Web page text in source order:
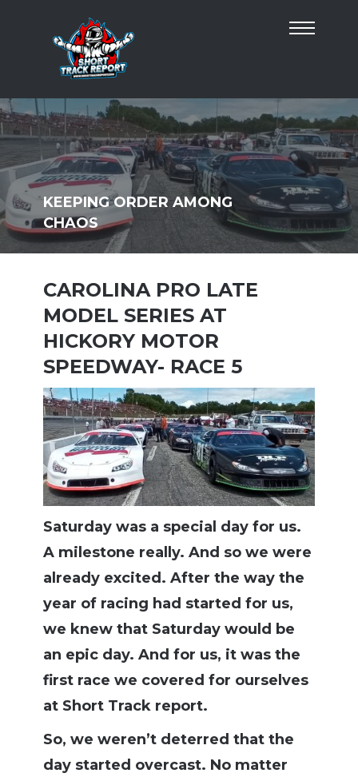
KEEPING ORDER AMONG
CHAOS
CAROLINA PRO LATE
MODEL SERIES AT
HICKORY MOTOR
SPEEDWAY- RACE 5
Saturday was a special day for us.
A milestone really. And so we were
already excited. After the way the
year of racing had started for us,
we knew that Saturday would be
an epic day. And for us, it was the
first race we covered for ourselves
at Short Track report.
So, we weren’t deterred that the
day started overcast. No matter